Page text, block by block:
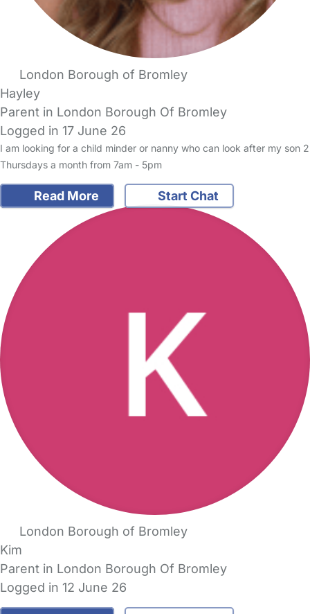
London Borough of Bromley
Hayley
Parent in London Borough Of Bromley
Logged in 17 June 26
I am looking for a child minder or nanny who can look after my son 2
Thursdays a month from 7am - 5pm
Read More Start Chat
London Borough of Bromley
Kim
Parent in London Borough Of Bromley
Logged in 12 June 26